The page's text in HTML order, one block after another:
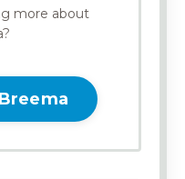
more about